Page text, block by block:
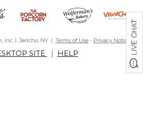
Inc. | Jericho, NY | Terms of Use- Privacy Notice
SITE | HELP